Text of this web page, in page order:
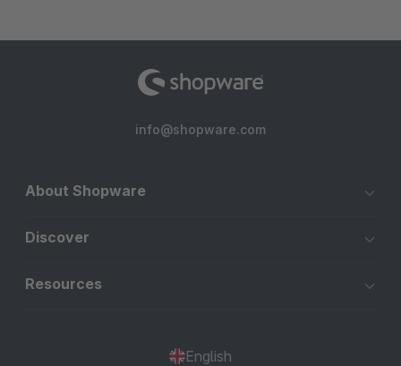
info@shopware.com
About Shopware
Discover
Resources
English